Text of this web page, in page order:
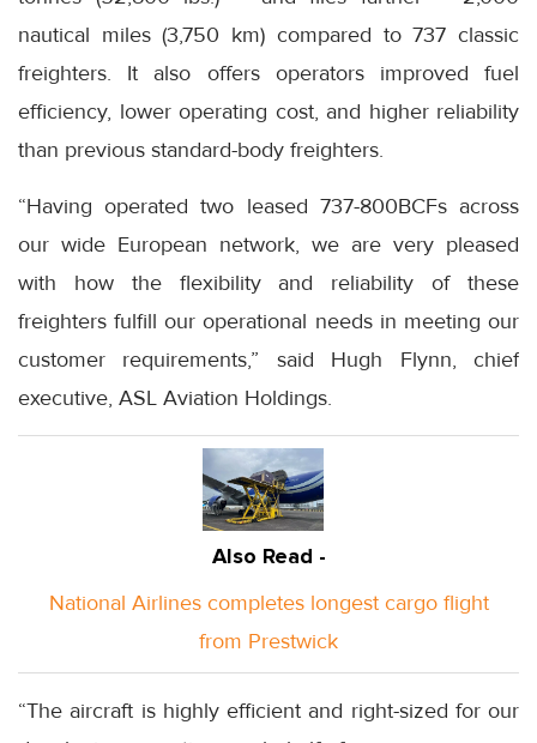
nautical miles (3,750 km) compared to 737 classic
freighters. It also offers operators improved fuel
efficiency, lower operating cost, and higher reliability
than previous standard-body freighters.
“Having operated two leased 737-800BCFs across
our wide European network, we are very pleased
with how the flexibility and reliability of these
freighters fulfill our operational needs in meeting our
customer requirements,” said Hugh Flynn, chief
executive, ASL Aviation Holdings.
Also Read -
National Airlines completes longest cargo flight
from Prestwick
“The aircraft is highly efficient and right-sized for our